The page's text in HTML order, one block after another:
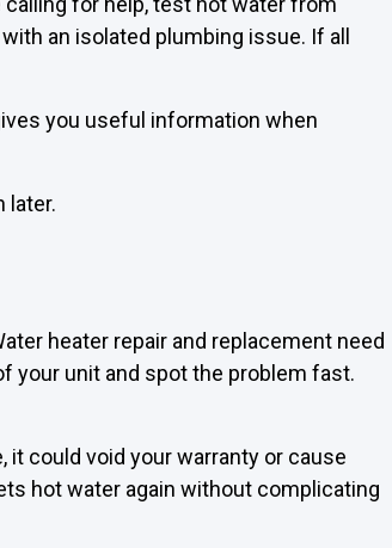
an isolated plumbing issue. If all
you useful information when
later.
heater repair and replacement need
your unit and spot the problem fast.
it could void your warranty or cause
hot water again without complicating